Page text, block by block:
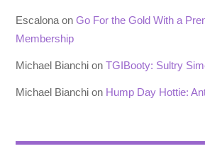
Escalona onGo For the Gold With a
Membership
Michael Bianchi onTGIBooty: Sultry
Michael Bianchi on Hump Day Hottie: